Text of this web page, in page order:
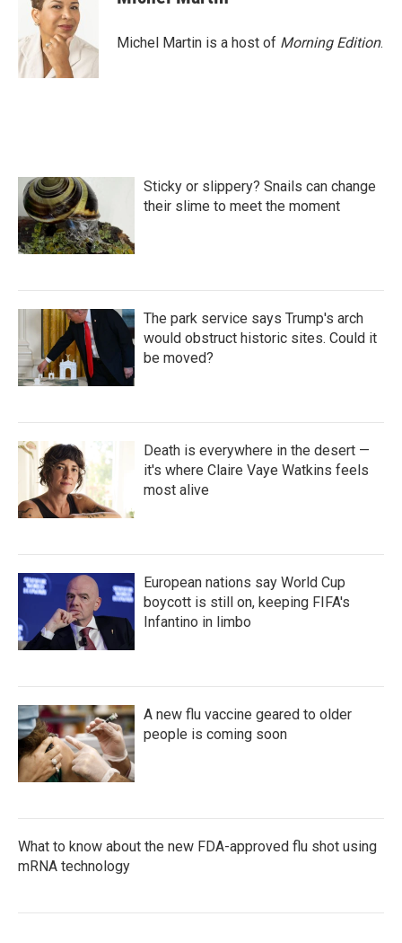
Michel Martin is a host of Morning Edition.
Sticky or slippery? Snails can change
their slime to meet the moment
The park service says Trump's arch
would obstruct historic sites. Could it
be moved?
Death is everywhere in the desert —
it's where Claire Vaye Watkins feels
most alive
European nations say World Cup
boycott is still on, keeping FIFA's
Infantino in limbo
A new flu vaccine geared to older
people is coming soon
What to know about the new FDA-approved flu shot using
mRNA technology